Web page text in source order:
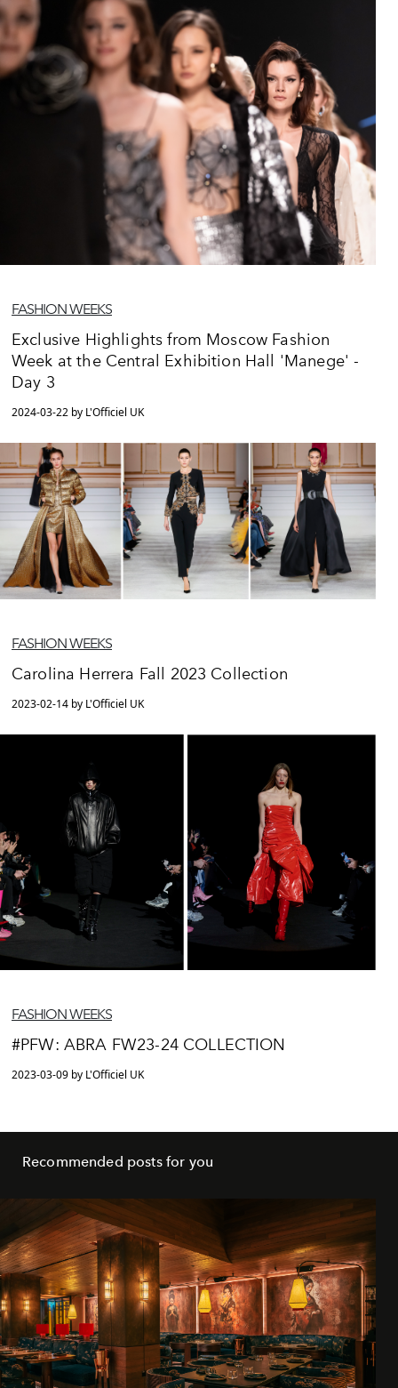
FASHION WEEKS
Exclusive Highlights from Moscow Fashion
Week at the Central Exhibition Hall 'Manege' -
Day 3
2024-03-22 by L'Officiel UK
FASHION WEEKS
Carolina Herrera Fall 2023 Collection
2023-02-14 by L'Officiel UK
FASHION WEEKS
#PFW: ABRA FW23-24 COLLECTION
2023-03-09 by L'Officiel UK
Recommended posts for you